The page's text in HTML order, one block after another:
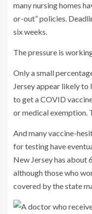
many nursing homes
or-out” policies.
six weeks.
The pressure is
Only a small
Jersey appear likely to
to get a COVID
or medical exemption.
And many vaccine-
for testing have
New Jersey has about
although those who
covered by the state